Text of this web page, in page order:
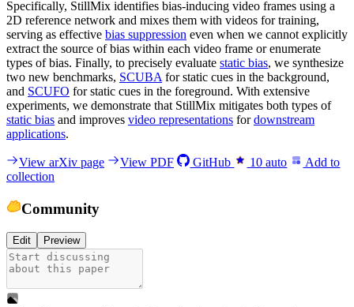
Specifically, StillMix identifies bias-inducing video frames using a
2D reference network and mixes them with videos for training,
serving as effective bias suppression even when we cannot explicitly
extract the source of bias within each video frame or enumerate
types of bias. Finally, to precisely evaluate static bias, we synthesize
two new benchmarks, SCUBA for static cues in the background,
and SCUFO for static cues in the foreground. With extensive
experiments, we demonstrate that StillMix mitigates both types of
static bias and improves video representations fordownstream
applications.
View arXiv page View PDF GitHub 10 auto
Add to
collection
Community
Edit Preview